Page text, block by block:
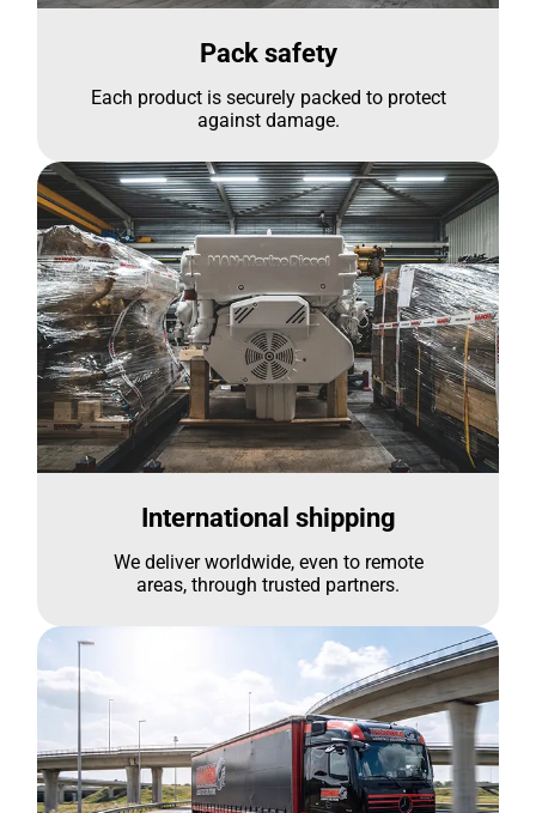
Pack safety
Each product is securely packed to protect
against damage.
International shipping
We deliver worldwide, even to remote
areas, through trusted partners.